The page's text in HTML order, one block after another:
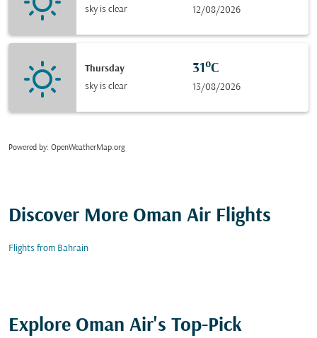
sky is clear
12/08/2026
Thursday
sky is clear
31°C
13/08/2026
Powered by: OpenWeatherMap.org
Discover More Oman Air Flights
Flights from Bahrain
Explore Oman Air's Top-Pick